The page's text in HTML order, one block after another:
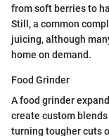
from soft berries to
Still, a common
juicing, although
home on demand.
Food Grinder
A food grinder
create custom
turning tougher cuts